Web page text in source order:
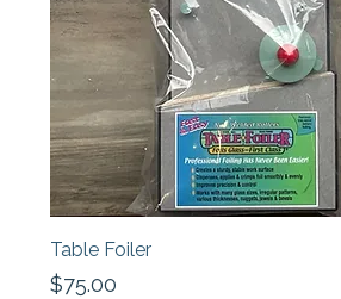
Table Foiler
Price
$75.00